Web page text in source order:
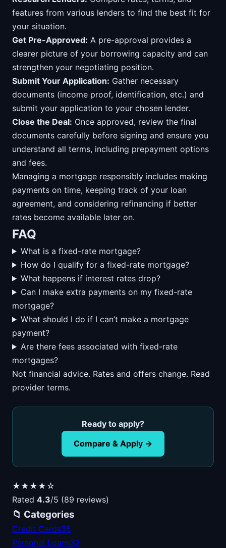
features from various lenders to find the best fit for
your situation.
Get Pre-Approved: A pre-approval provides a
clearer picture of your borrowing capacity and can
strengthen your negotiating position.
Submit Your Application: Gather necessary
documents (income proof, identification, etc.) and
submit your application to your chosen lender.
Close the Deal: Once approved, review the final
documents carefully before signing and ensure you
understand all terms, including prepayment options
and fees.
Managing a mortgage responsibly includes making
payments on time, keeping track of your loan
agreement, and considering refinancing if better
rates become available later on.
FAQ
What is a fixed-rate mortgage?
How do I qualify for a fixed-rate mortgage?
What happens if interest rates drop?
Can I make extra payments on my fixed-rate
mortgage?
What should I do if I can’t make a mortgage
payment?
Are there fees associated with fixed-rate
mortgages?
Not financial advice. Rates and offers change. Read
provider terms.
Ready to apply?
Compare & Apply →
★★★★☆
Rated 4.3/5 (89 reviews)
📁 Categories
Credit Cards35
Personal Loans32